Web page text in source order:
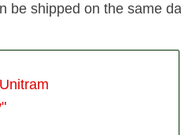
be shipped on the same